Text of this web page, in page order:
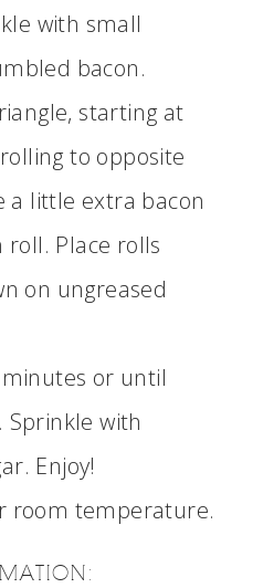
with small
bacon.
starting at
to opposite
a little extra bacon
roll. Place rolls
on ungreased
or until
Sprinkle with
Enjoy!
room temperature.